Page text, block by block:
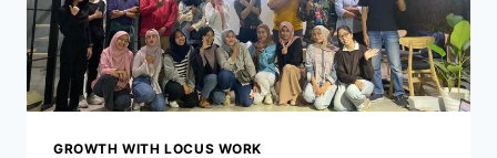
GROWTH WITH LOCUS WORK